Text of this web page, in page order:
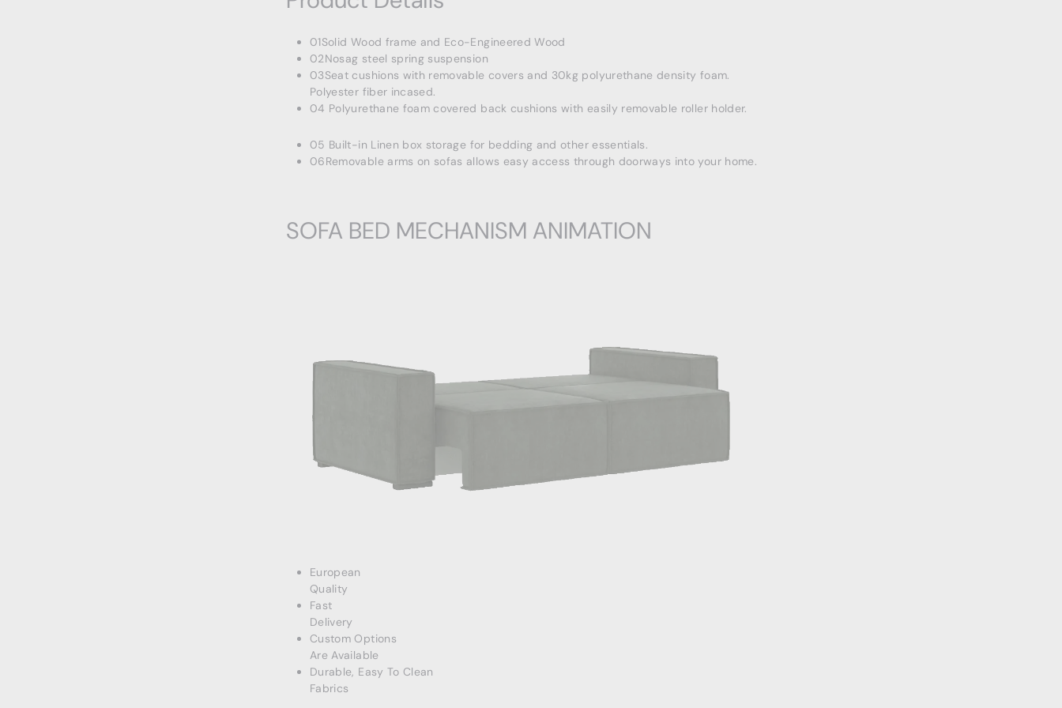
01Solid Wood frame and Eco-Engineered Wood
02Nosag steel spring suspension
03Seat cushions with removable covers and 30kg polyurethane density foam.
Polyester fiber incased.
04 Polyurethane foam covered back cushions with easily removable roller holder.
05 Built-in Linen box storage for bedding and other essentials.
06Removable arms on sofas allows easy access through doorways into your home.
SOFA BED MECHANISM ANIMATION
European
Quality
Fast
Delivery
Custom Options
Are Available
Durable, Easy To Clean
Fabrics